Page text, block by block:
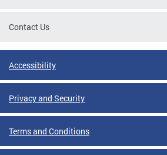
Contact Us
Accessibility
Privacy and Security
Terms and Conditions